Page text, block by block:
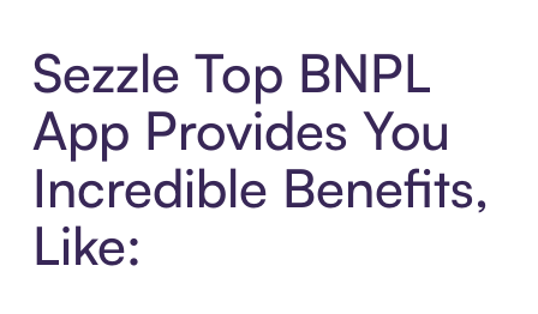
Sezzle Top BNPL
App Provides You
Incredible Benefits,
Like: